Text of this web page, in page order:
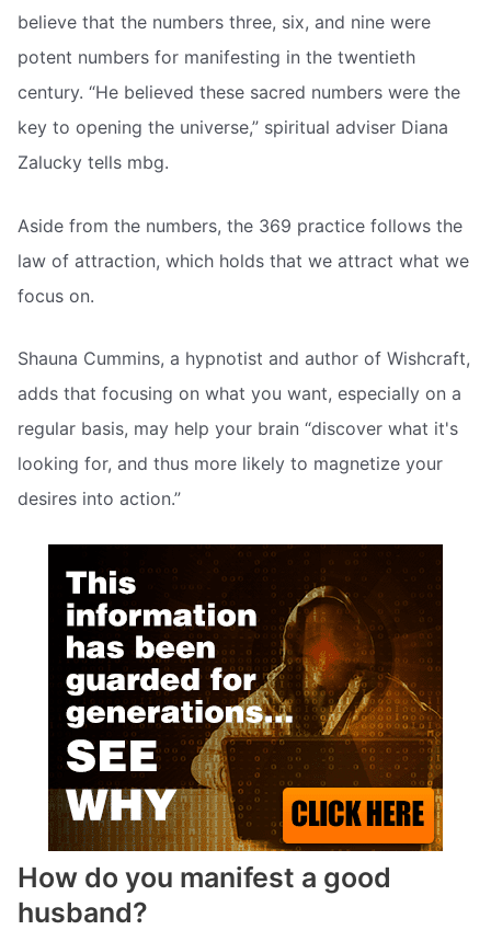
believe that the numbers three, six, and nine were
potent numbers for manifesting in the twentieth
century. “He believed these sacred numbers were the
key to opening the universe,” spiritual adviser Diana
Zalucky tells mbg.
Aside from the numbers, the 369 practice follows the
law of attraction, which holds that we attract what we
focus on.
Shauna Cummins, a hypnotist and author of Wishcraft,
adds that focusing on what you want, especially on a
regular basis, may help your brain “discover what it's
looking for, and thus more likely to magnetize your
desires into action.”
How do you manifest a good
husband?